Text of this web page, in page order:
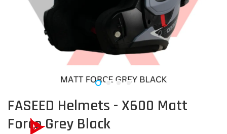
FASEED Helmets - X600 Matt
Force Grey Black